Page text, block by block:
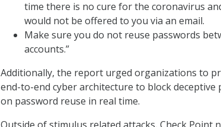
time there is no cure for the coronavirus
would not be offered to you via an email.
Make sure you do not reuse passwords
accounts.”
Additionally, the report urged organizations to
end-to-end cyber architecture to block
on password reuse in real time.